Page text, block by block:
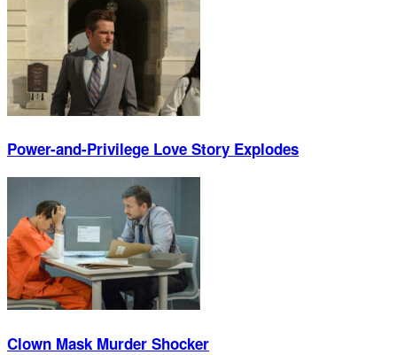
Power-and-Privilege Love Story Explodes
Clown Mask Murder Shocker